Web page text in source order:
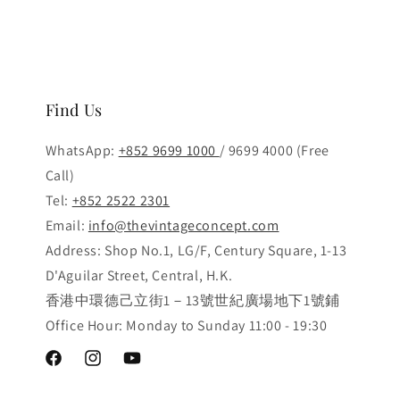
Find Us
WhatsApp: +852 9699 1000 / 9699 4000 (Free
Call)
Tel: +852 2522 2301
Email: info@thevintageconcept.com
Address: Shop No.1, LG/F, Century Square, 1-13
D'Aguilar Street, Central, H.K.
香港中環德己立街1－13號世紀廣場地下1號鋪
Office Hour: Monday to Sunday 11:00 - 19:30
FacebookInstagramYouTube